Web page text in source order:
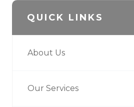
QUICK LINKS
About Us
Our Services